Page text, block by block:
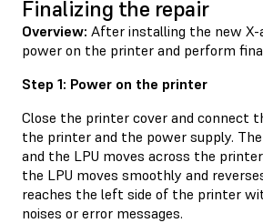
Finalizing the repair
Overview: After installing the new
power on the printer and perform
Step 1: Power on the printer
Close the printer cover and connect
the printer and the power supply.
and the LPU moves across the
the LPU moves smoothly and
reaches the left side of the printer
noises or error messages.